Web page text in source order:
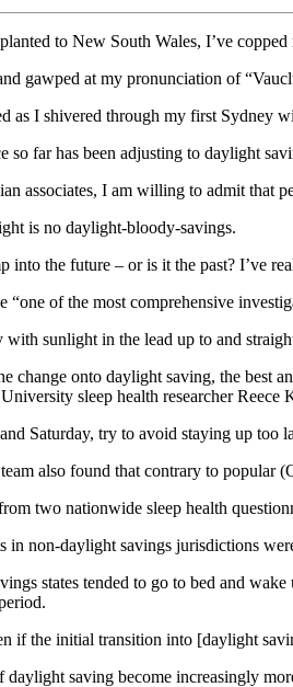
to New South Wales, I’ve
gawped at my pronunciation of
as I shivered through my first Sydney
so far has been adjusting to daylight
associates, I am willing to admit that
is no daylight-bloody-savings.
into the future – or is it the past? I’ve
of the most comprehensive
with sunlight in the lead up to and
change onto daylight saving, the best
sleep health researcher Reece
Saturday, try to avoid staying up too
also found that contrary to popular
two nationwide sleep health
in non-daylight savings jurisdictions
states tended to go to bed and
if the initial transition into [daylight
saving become increasingly